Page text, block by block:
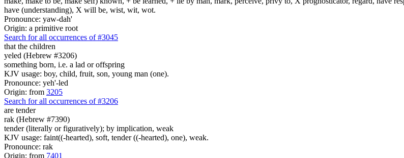
have (understanding), X will be, wist, wit, wot.
Pronounce: yaw-dah'
Origin: a primitive root
Search for all occurrences of #3045
that the children
yeled (Hebrew #3206)
something born, i.e. a lad or offspring
KJV usage: boy, child, fruit, son, young man (one).
Pronounce: yeh'-led
Origin: from 3205
Search for all occurrences of #3206
are tender
rak (Hebrew #7390)
tender (literally or figuratively); by implication, weak
KJV usage: faint((-hearted), soft, tender ((-hearted), one), weak.
Pronounce: rak
Origin: from 7401